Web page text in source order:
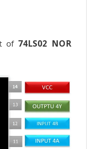
of 74LS02 NOR